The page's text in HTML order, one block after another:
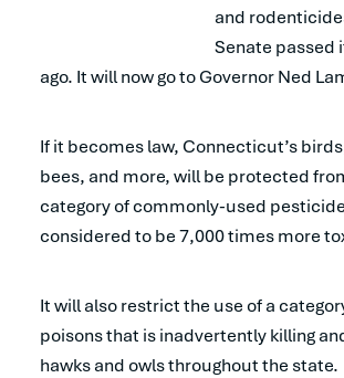
and
Senate passed
ago. It will now go to Governor Ned
If it becomes law, Connecticut’s
bees, and more, will be protected
category of commonly-used
considered to be 7,000 times more
It will also restrict the use of a
poisons that is inadvertently killing
hawks and owls throughout the state.